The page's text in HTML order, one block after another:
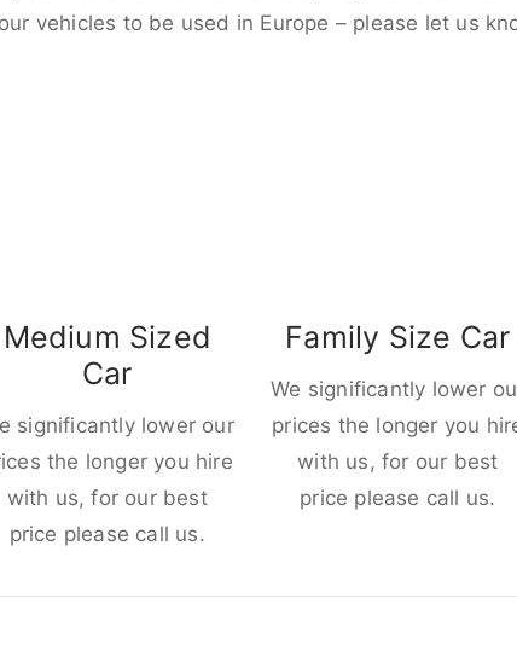
vehicles to be used in Europe – please let us
Medium Sized
Car
significantly lower our
the longer you hire
with us, for our best
price please call us.
Family Size Car
We significantly lower
prices the longer you
with us, for our best
price please call us.